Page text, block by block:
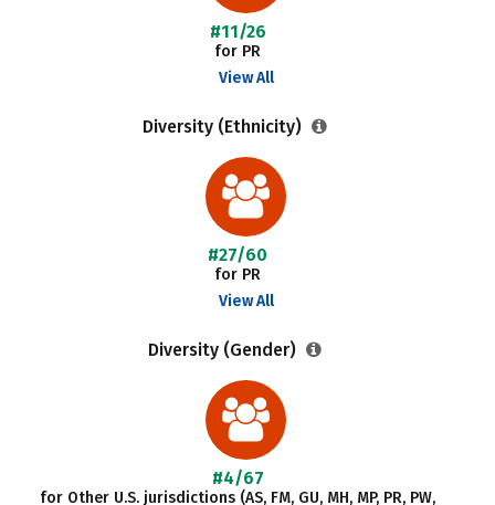
#11/26
for PR
View All
Diversity (Ethnicity)
#27/60
for PR
View All
Diversity (Gender)
#4/67
for Other U.S. jurisdictions (AS, FM, GU, MH, MP, PR, PW,